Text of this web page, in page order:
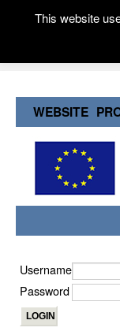
WEBSITE
Username
Password
This website